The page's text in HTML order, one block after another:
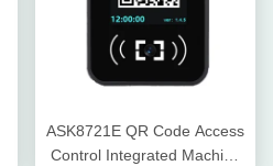
ASK8721E QR Code Access
Control Integrated Machine